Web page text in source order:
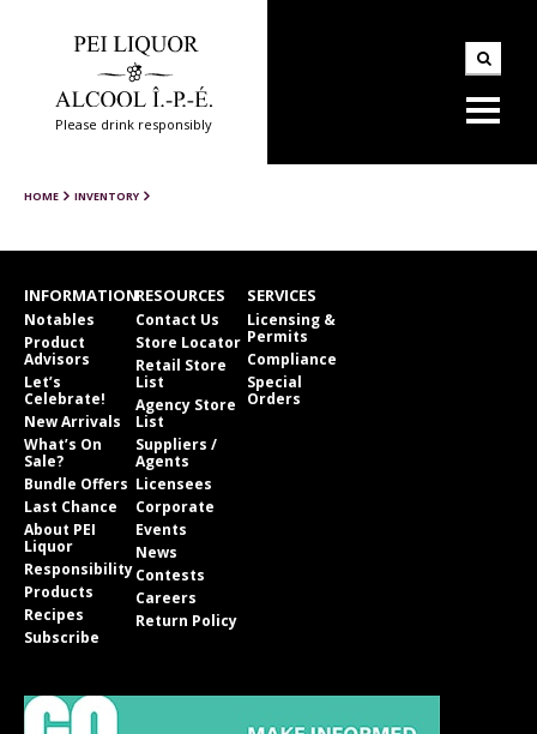
Please drink responsibly
HOME INVENTORY
INFORMATION
Notables
Product
Advisors
Let’s
Celebrate!
New Arrivals
What’s On
Sale?
Bundle Offers
Last Chance
About PEI
Liquor
Responsibility
Products
Recipes
Subscribe
RESOURCES
Contact Us
Store Locator
Retail Store
List
Agency Store
List
Suppliers /
Agents
Licensees
Corporate
Events
News
Contests
Careers
Return Policy
SERVICES
Licensing &
Permits
Compliance
Special
Orders